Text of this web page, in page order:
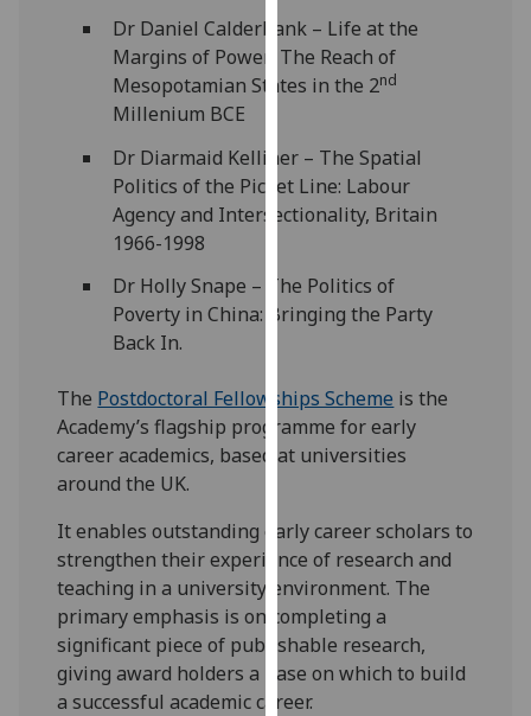
policy
page.
I'm
happy
with
data
being
want
analytics
data
Personalised
advertising
I’m happy to
get
personalised
Dr Daniel Calderbank – Life at the
Margins of Power: The Reach of
Mesopotamian States in the 2nd
Millenium BCE
Dr Diarmaid Kelliher – The Spatial
Politics of the Picket Line: Labour
Agency and Intersectionality, Britain
1966-1998
Dr Holly Snape – The Politics of
Poverty in China: Bringing the Party
Back In.
The Postdoctoral Fellowships Scheme is the
Academy’s flagship programme for early
career academics, based at universities
around the UK.
It enables outstanding early career scholars to
strengthen their experience of research and
teaching in a university environment. The
primary emphasis is on completing a
significant piece of publishable research,
giving award holders a base on which to build
a successful academic career.